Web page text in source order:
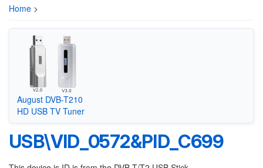
Home >
August DVB-T210
HD USB TV Tuner
USB\VID_0572&PID_C699